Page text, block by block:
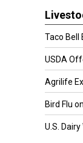
Taco Bell
USDA
Agrilife
Bird Flu
U.S.